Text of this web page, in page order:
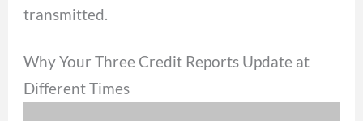
transmitted.
Why Your Three Credit Reports Update at
Different Times